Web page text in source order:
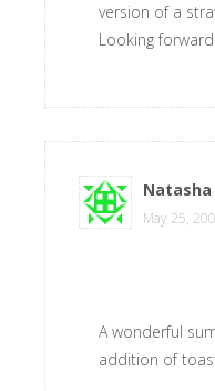
version of a
Looking
Natasha
May 25,
A wonderful
addition of